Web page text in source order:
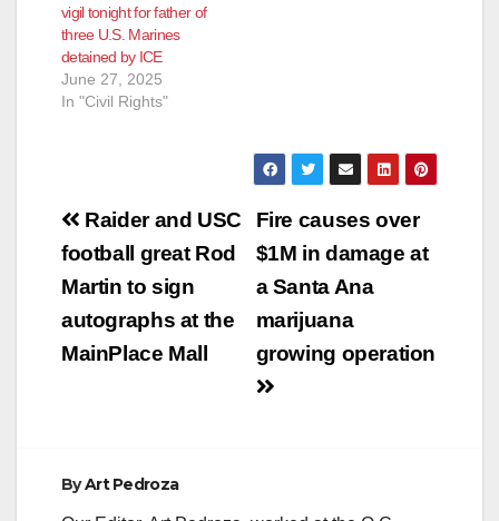
vigil tonight for father of
three U.S. Marines
detained by ICE
June 27, 2025
In "Civil Rights"
Post
navigation
Fire causes over
$1M in damage at
a Santa Ana
marijuana
growing operation
Raider and USC
football great Rod
Martin to sign
autographs at the
MainPlace Mall
ByArt Pedroza